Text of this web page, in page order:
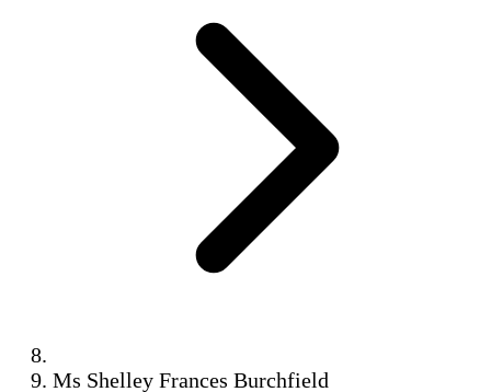
Ms Shelley Frances Burchfield